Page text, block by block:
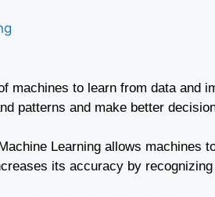
machines to learn from data and
patterns and make better
Learning allows
its accuracy by